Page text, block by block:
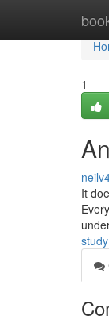
1
It
study